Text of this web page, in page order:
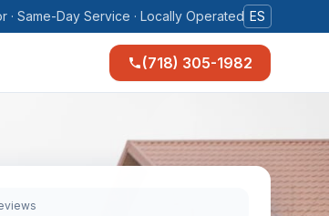
· Same-Day Service · Locally Operated ES
(718) 305-1982